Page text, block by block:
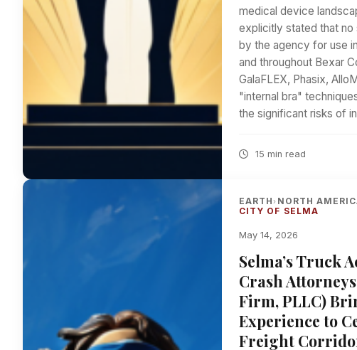
medical device
explicitly stated that no
by the agency for use
and throughout Bexar
GalaFLEX, Phasix,
"internal bra"
the significant risks of
15 min read
EARTH› NORTH
CITY OF SELMA
May 14, 2026
Selma’s Truck
Crash
Firm, PLLC)
Experience to
Freight